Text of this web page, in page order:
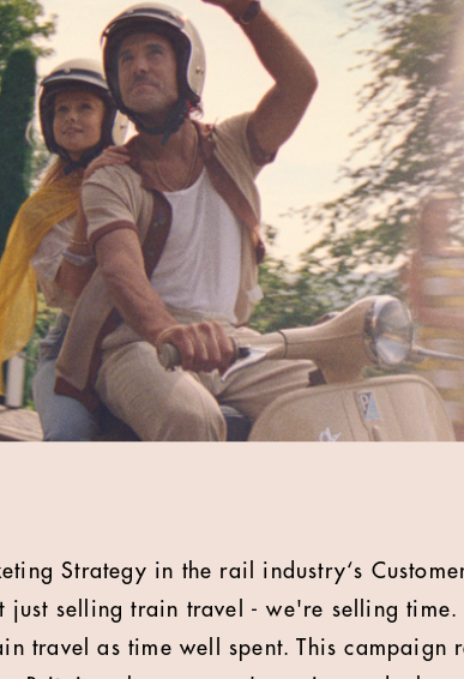
Strategy in the rail industry‘s
just selling train travel - we're selling
travel as time well spent. This campaign